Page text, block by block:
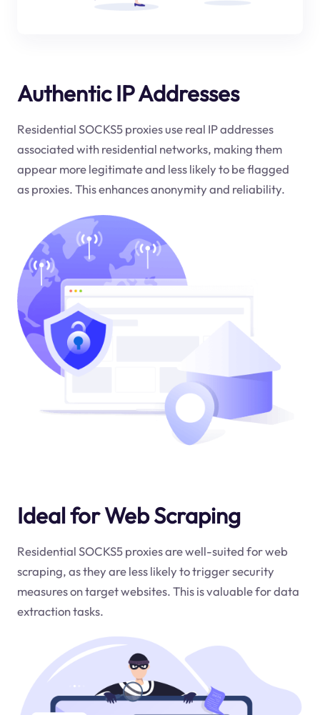
Authentic IP Addresses
Residential SOCKS5 proxies use real IP addresses
associated with residential networks, making them
appear more legitimate and less likely to be flagged
as proxies. This enhances anonymity and reliability.
Ideal for Web Scraping
Residential SOCKS5 proxies are well-suited for web
scraping, as they are less likely to trigger security
measures on target websites. This is valuable for data
extraction tasks.